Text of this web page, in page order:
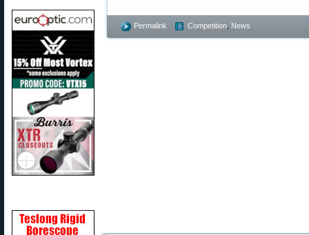
Permalink Competition News